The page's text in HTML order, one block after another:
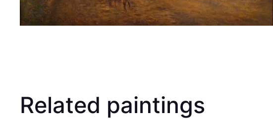
Related paintings